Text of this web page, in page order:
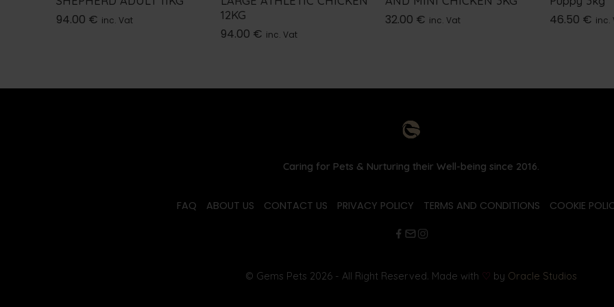
94.00 € inc. Vat
12KG
94.00 € inc. Vat
32.00 € inc. Vat 46.50 € inc.
Caring for Pets & Nurturing their Well-being since 2016.
FAQ ABOUT US CONTACT US PRIVACY POLICY TERMS AND CONDITIONS COOKIE
© Gems Pets 2026 - All Right Reserved. Made with ♡ by Oracle Studios